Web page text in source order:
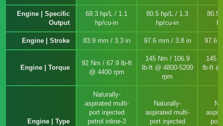
Engine | Specific
Output
69.3 hp/L / 1.1
hp/cu-in
80.5 hp/L / 1.3
hp/cu-in
80.5
Engine | Stroke 83.9 mm / 3.3 in 97.6 mm / 3.8 in 97.6
Engine | Torque
92 Nm / 67.9 lb-ft
@ 4400 rpm
145 Nm / 106.9
lb-ft @ 4800-5200
rpm
145
lb-ft
Engine | Type
Naturally-
aspirated multi-
port injected
petrol inline-3
Naturally-
aspirated multi-
port injected
port